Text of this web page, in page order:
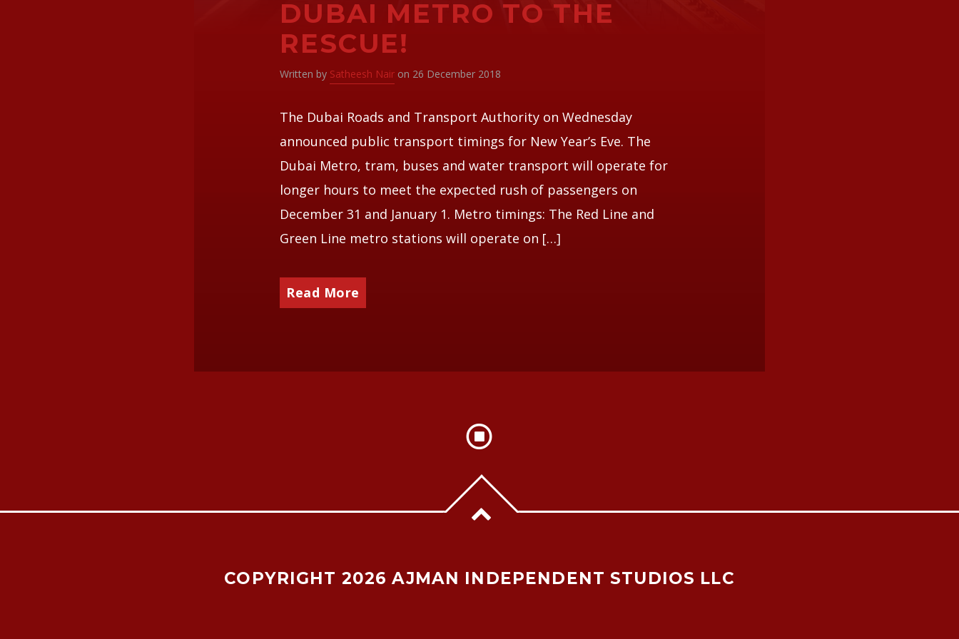
DUBAI METRO TO THE
RESCUE!
Written by Satheesh Nair on 26 December 2018
The Dubai Roads and Transport Authority on Wednesday
announced public transport timings for New Year’s Eve. The
Dubai Metro, tram, buses and water transport will operate for
longer hours to meet the expected rush of passengers on
December 31 and January 1. Metro timings: The Red Line and
Green Line metro stations will operate on […]
Read More
COPYRIGHT 2026 AJMAN INDEPENDENT STUDIOS LLC